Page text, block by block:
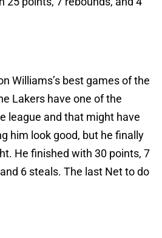
Williams’s best games of the
Lakers have one of the
league and that might have
him look good, but he finally
He finished with 30 points, 7
6 steals. The last Net to do